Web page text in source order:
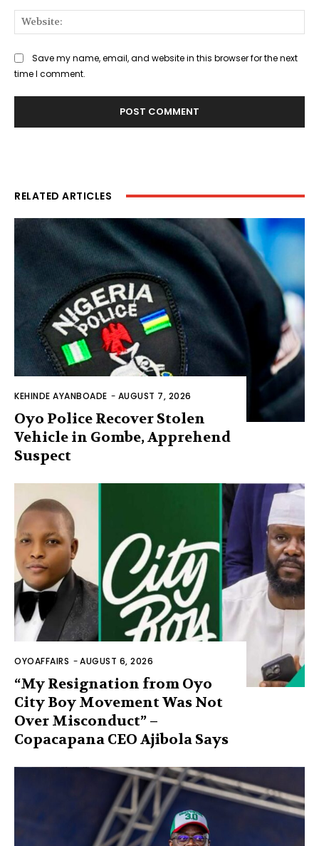
Save my name, email, and website in this browser for the next
time I comment.
RELATED ARTICLES
KEHINDE AYANBOADE - AUGUST 7, 2026
Oyo Police Recover Stolen
Vehicle in Gombe, Apprehend
Suspect
OYOAFFAIRS -AUGUST 6, 2026
“My Resignation from Oyo
City Boy Movement Was Not
Over Misconduct” –
Copacapana CEO Ajibola Says